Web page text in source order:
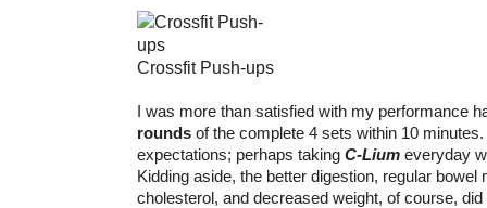
Crossfit Push-ups
I was more than satisfied with my performance
rounds of the complete 4 sets within 10
expectations; perhaps taking C-Lium everyday
Kidding aside, the better digestion, regular bowel
cholesterol, and decreased weight, of course, did